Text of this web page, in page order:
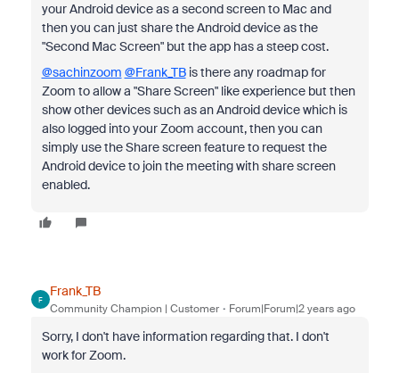
your Android device as a second screen to Mac and
then you can just share the Android device as the
"Second Mac Screen" but the app has a steep cost.
@sachinzoom @Frank_TBis there any roadmap for
Zoom to allow a "Share Screen" like experience but then
show other devices such as an Android device which is
also logged into your Zoom account, then you can
simply use the Share screen feature to request the
Android device to join the meeting with share screen
enabled.
F
Frank_TB
Community Champion | Customer Forum|Forum|2 years ago
Sorry, I don't have information regarding that. I don't
work for Zoom.